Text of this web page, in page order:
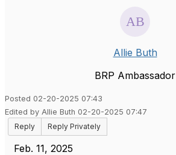
Allie Buth
BRP Ambassador
Posted 02-20-2025 07:43
Edited by Allie Buth 02-20-2025 07:47
Reply
Reply Privately
Feb. 11, 2025